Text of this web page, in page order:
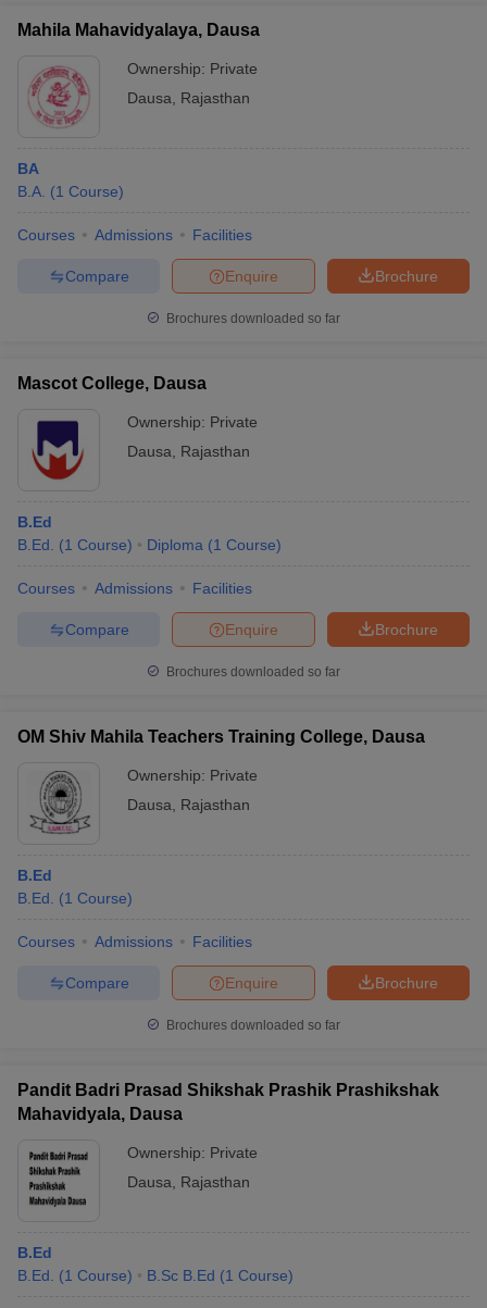
Mahila Mahavidyalaya, Dausa
Ownership: Private
Dausa
Rajasthan
BA
B.A. (1 Course)
Courses Admissions Facilities
Brochure
Enquire
Compare
Brochures downloaded so far
Mascot College, Dausa
Ownership: Private
Dausa
Rajasthan
B.Ed
B.Ed.
(1 Course) Diploma (1 Course)
Courses Admissions Facilities
Brochure
Enquire
Compare
Brochures downloaded so far
OM Shiv Mahila Teachers Training College, Dausa
Ownership: Private
Dausa
Rajasthan
B.Ed
B.Ed.
(1 Course)
Courses Admissions Facilities
Brochure
Enquire
Compare
Brochures downloaded so far
Pandit Badri Prasad Shikshak Prashik Prashikshak
Mahavidyala, Dausa
Ownership: Private
Dausa
Rajasthan
B.Ed
B.Ed.
(1 Course) B.Sc B.Ed (1 Course)